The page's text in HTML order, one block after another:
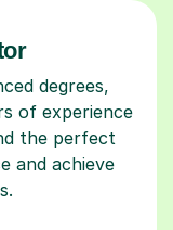
degrees,
of experience
the perfect
and achieve